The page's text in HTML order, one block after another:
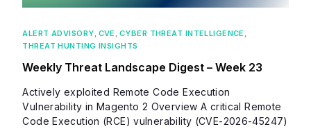
ALERT ADVISORY, CVE , CYBER THREAT INTELLIGENCE ,
THREAT HUNTING INSIGHTS
Weekly Threat Landscape Digest – Week 23
Actively exploited Remote Code Execution
Vulnerability in Magento 2 Overview A critical Remote
Code Execution (RCE) vulnerability (CVE-2026-45247)